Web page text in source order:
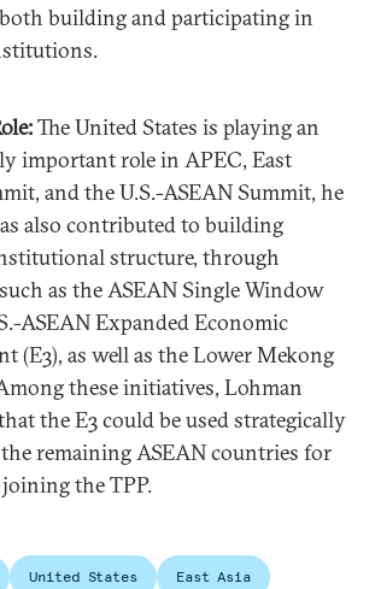
building and participating in
The United States is playing an
important role in APEC, East
and the U.S.-ASEAN Summit, he
also contributed to building
structure, through
as the ASEAN Single Window
ASEAN Expanded Economic
(E3), as well as the Lower Mekong
these initiatives, Lohman
the E3 could be used strategically
remaining ASEAN countries for
the TPP.
United States East Asia